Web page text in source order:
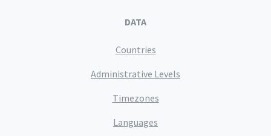
DATA
Countries
Administrative Levels
Timezones
Languages